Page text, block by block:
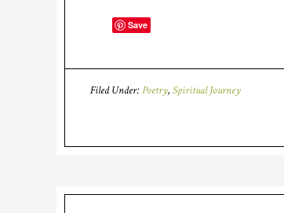
Save
Filed Under:Poetry, Spiritual Journey